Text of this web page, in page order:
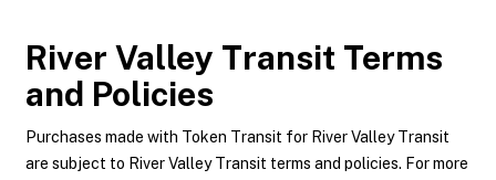
River Valley Transit Terms
and Policies
Purchases made with Token Transit for River Valley Transit
are subject to River Valley Transit terms and policies. For more